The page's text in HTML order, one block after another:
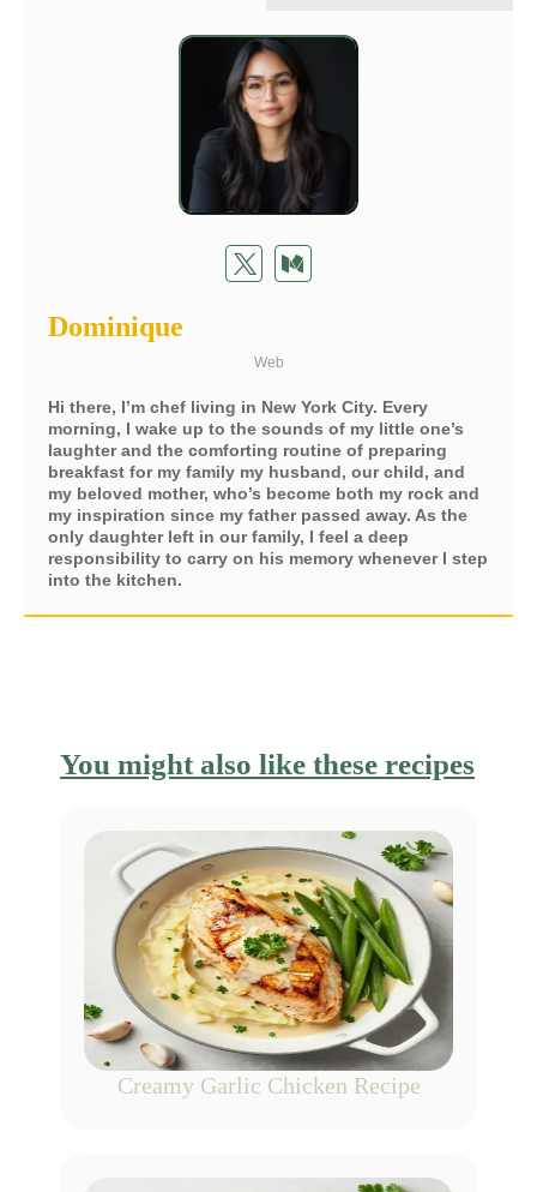
Dominique
Web
Hi there, I’m chef living in New York City. Every
morning, I wake up to the sounds of my little one’s
laughter and the comforting routine of preparing
breakfast for my family my husband, our child, and
my beloved mother, who’s become both my rock and
my inspiration since my father passed away. As the
only daughter left in our family, I feel a deep
responsibility to carry on his memory whenever I step
into the kitchen.
You might also like these recipes
Creamy Garlic Chicken Recipe